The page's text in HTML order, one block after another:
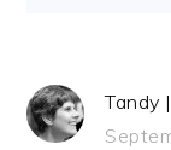
Tandy